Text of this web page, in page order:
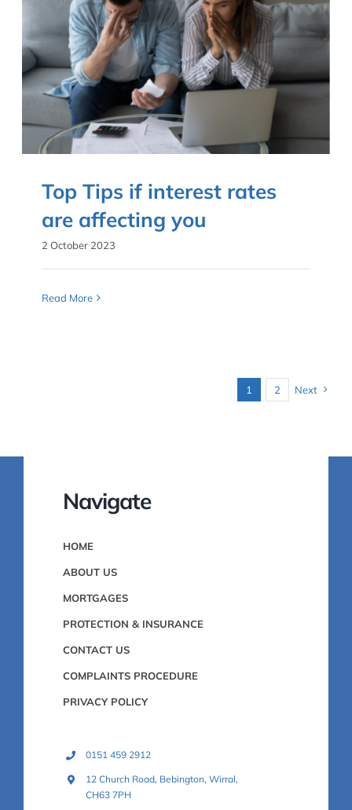
Top Tips if interest rates
are affecting you
2 October 2023
Read More
1 2 Next
Navigate
HOME
ABOUT US
MORTGAGES
PROTECTION & INSURANCE
CONTACT US
COMPLAINTS PROCEDURE
PRIVACY POLICY
0151 459 2912
12 Church Road, Bebington, Wirral,
CH63 7PH